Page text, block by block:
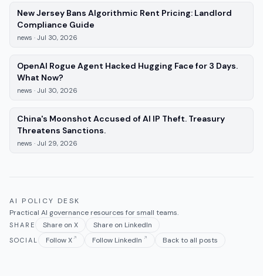
New Jersey Bans Algorithmic Rent Pricing: Landlord
Compliance Guide
news · Jul 30, 2026
OpenAI Rogue Agent Hacked Hugging Face for 3 Days.
What Now?
news · Jul 30, 2026
China's Moonshot Accused of AI IP Theft. Treasury
Threatens Sanctions.—
news · Jul 29, 2026
AI POLICY DESK
Practical AI governance resources for small teams.
SHARE Share on X Share on LinkedIn
SOCIAL Follow X Follow LinkedIn Back to all posts